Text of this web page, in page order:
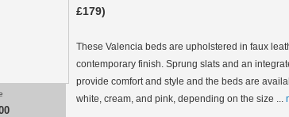
£179)
These Valencia beds are upholstered in faux
contemporary finish. Sprung slats and an
provide comfort and style and the beds are
white, cream, and pink, depending on the size ...